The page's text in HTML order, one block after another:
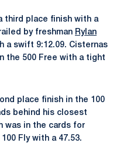
third place finish with a
by freshman Rylan
a swift 9:12.09. Cisternas
the 500 Free with a tight
place finish in the 100
behind his closest
was in the cards for
Fly with a 47.53.